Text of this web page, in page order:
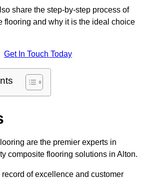
share the step-by-step process of
flooring and why it is the ideal choice
Get In Touch Today
are the premier experts in
composite flooring solutions in Alton.
of excellence and customer